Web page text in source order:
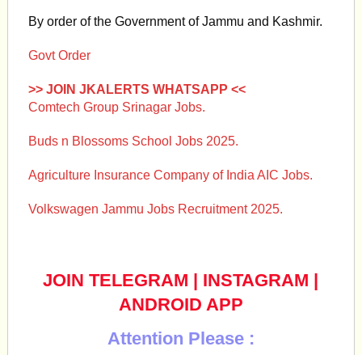
By order of the Government of Jammu and Kashmir.
Govt Order
>> JOIN JKALERTS WHATSAPP <<
Comtech Group Srinagar Jobs.
Buds n Blossoms School Jobs 2025.
Agriculture Insurance Company of India AIC Jobs.
Volkswagen Jammu Jobs Recruitment 2025.
JOIN TELEGRAM | INSTAGRAM |
ANDROID APP
Attention Please :